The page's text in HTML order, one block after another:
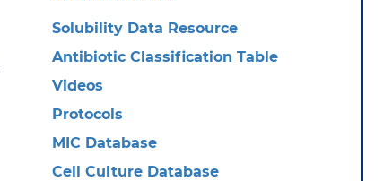
Solubility Data Resource
Antibiotic Classification Table
Videos
Protocols
MIC Database
Cell Culture Database